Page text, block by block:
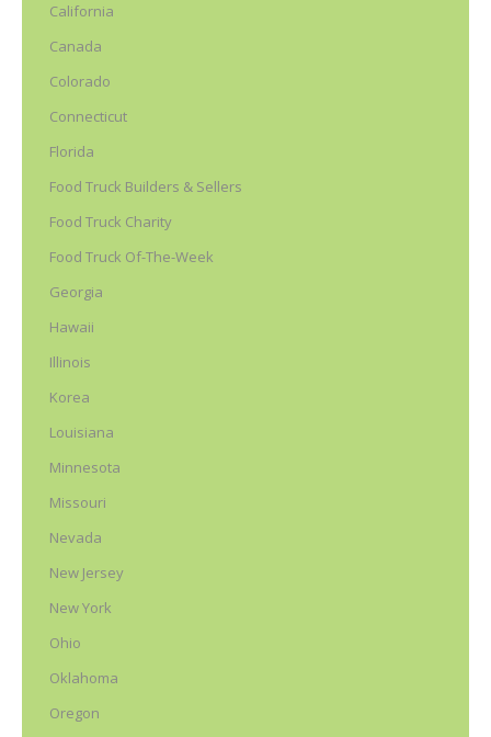
California
Canada
Colorado
Connecticut
Florida
Food Truck Builders & Sellers
Food Truck Charity
Food Truck Of-The-Week
Georgia
Hawaii
Illinois
Korea
Louisiana
Minnesota
Missouri
Nevada
New Jersey
New York
Ohio
Oklahoma
Oregon